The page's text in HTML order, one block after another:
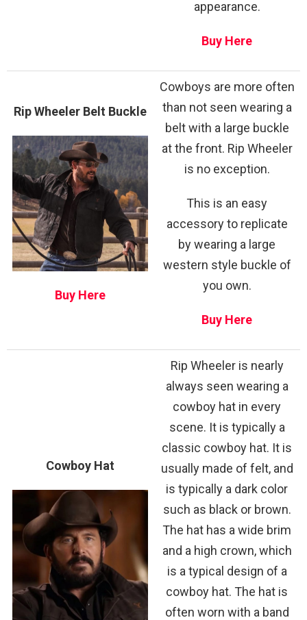
appearance.
Buy Here
Rip Wheeler Belt Buckle
Buy Here
Cowboys are more often
than not seen wearing a
belt with a large buckle
at the front. Rip Wheeler
is no exception.
This is an easy
accessory to replicate
by wearing a large
western style buckle of
you own.
Buy Here
Cowboy Hat
Rip Wheeler is nearly
always seen wearing a
cowboy hat in every
scene. It is typically a
classic cowboy hat. It is
usually made of felt, and
is typically a dark color
such as black or brown.
The hat has a wide brim
and a high crown, which
is a typical design of a
cowboy hat. The hat is
often worn with a band